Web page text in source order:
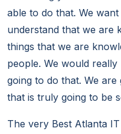
able to do that. We
understand that we are
things that we are
people. We would
going to do that. We
that is truly going to be
The very Best Atlanta